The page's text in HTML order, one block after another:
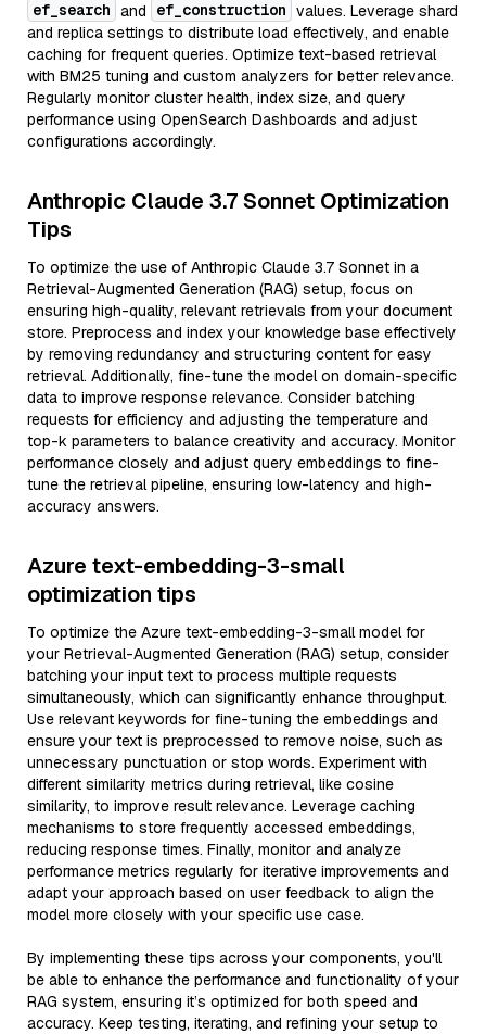
ef_search and ef_construction values. Leverage shard
and replica settings to distribute load effectively, and enable
caching for frequent queries. Optimize text-based retrieval
with BM25 tuning and custom analyzers for better relevance.
Regularly monitor cluster health, index size, and query
performance using OpenSearch Dashboards and adjust
configurations accordingly.
Anthropic Claude 3.7 Sonnet Optimization
Tips
To optimize the use of Anthropic Claude 3.7 Sonnet in a
Retrieval-Augmented Generation (RAG) setup, focus on
ensuring high-quality, relevant retrievals from your document
store. Preprocess and index your knowledge base effectively
by removing redundancy and structuring content for easy
retrieval. Additionally, fine-tune the model on domain-specific
data to improve response relevance. Consider batching
requests for efficiency and adjusting the temperature and
top-k parameters to balance creativity and accuracy. Monitor
performance closely and adjust query embeddings to fine-
tune the retrieval pipeline, ensuring low-latency and high-
accuracy answers.
Azure text-embedding-3-small
optimization tips
To optimize the Azure text-embedding-3-small model for
your Retrieval-Augmented Generation (RAG) setup, consider
batching your input text to process multiple requests
simultaneously, which can significantly enhance throughput.
Use relevant keywords for fine-tuning the embeddings and
ensure your text is preprocessed to remove noise, such as
unnecessary punctuation or stop words. Experiment with
different similarity metrics during retrieval, like cosine
similarity, to improve result relevance. Leverage caching
mechanisms to store frequently accessed embeddings,
reducing response times. Finally, monitor and analyze
performance metrics regularly for iterative improvements and
adapt your approach based on user feedback to align the
model more closely with your specific use case.
By implementing these tips across your components, you'll
be able to enhance the performance and functionality of your
RAG system, ensuring it’s optimized for both speed and
accuracy. Keep testing, iterating, and refining your setup to